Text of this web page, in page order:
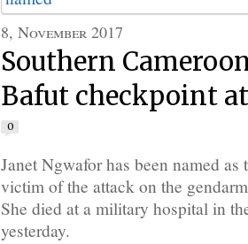
8, November 2017
Southern
Bafut checkpoint
0
Janet Ngwafor has been named
victim of the attack on the
She died at a military hospital in
yesterday.